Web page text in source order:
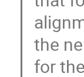
the
for